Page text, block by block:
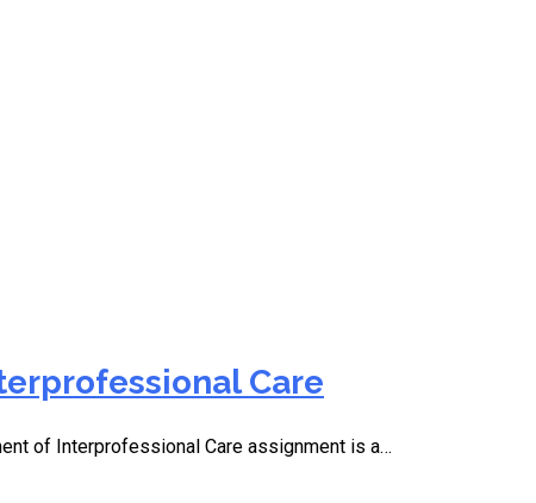
Care
of Interprofessional Care assignment is a…